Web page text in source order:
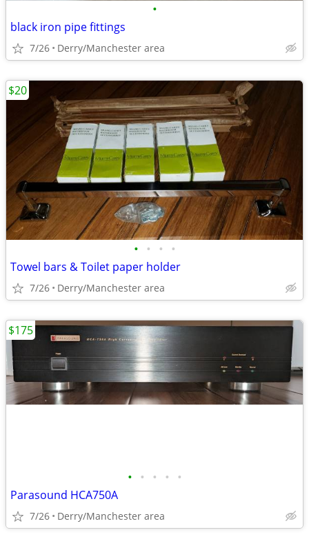
•
black iron pipe fittings
7/26 Derry/Manchester area
• • • •
Towel bars & Toilet paper holder
7/26 Derry/Manchester area
$20
• • • • •
Parasound HCA750A
7/26 Derry/Manchester area
$175